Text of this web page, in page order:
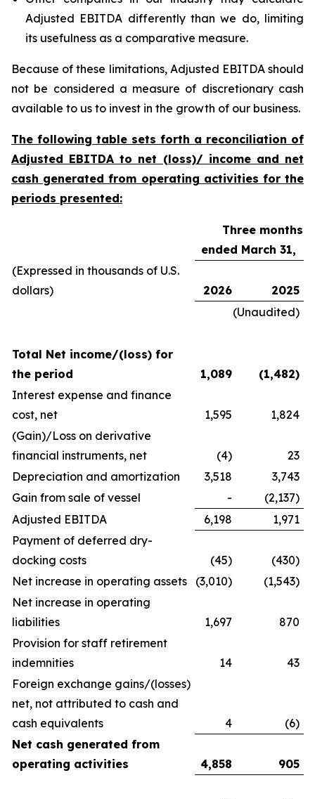
Adjusted EBITDA differently than we do, limiting
its usefulness as a comparative measure.
Because of these limitations, Adjusted EBITDA should
not be considered a measure of discretionary cash
available to us to invest in the growth of our business.
The following table sets forth a reconciliation of
Adjusted EBITDA to net (loss)/ income and net
cash generated from operating activities for the
periods presented:
Three months
ended March 31,
(Expressed in thousands of U.S.
dollars)
2026
2025
(Unaudited)
Total Net income/(loss) for
the period
1,089 (1,482)
Interest expense and finance
cost, net
1,595
1,824
(Gain)/Loss on derivative
financial instruments, net
(4)
23
Depreciation and amortization
3,518
3,743
Gain from sale of vessel
-
(2,137)
Adjusted EBITDA
6,198
1,971
Payment of deferred dry-
docking costs
(45)
(430)
Net increase in operating assets
(3,010)
(1,543)
Net increase in operating
liabilities
1,697
870
Provision for staff retirement
indemnities
14
43
Foreign exchange gains/(losses)
net, not attributed to cash and
cash equivalents
4
(6)
Net cash generated from
operating activities
4,858 905